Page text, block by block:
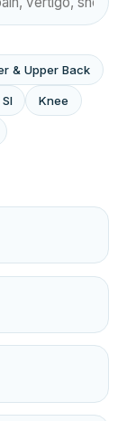
& Upper Back
Knee